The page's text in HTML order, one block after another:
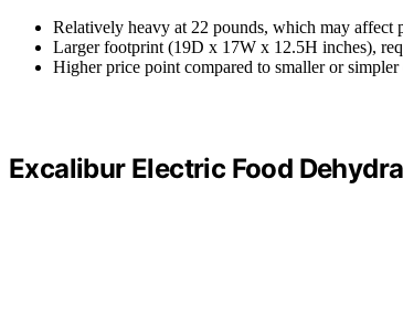
Relatively heavy at 22 pounds, which may affect
Larger footprint (19D x 17W x 12.5H inches),
Higher price point compared to smaller or
Excalibur Electric Food